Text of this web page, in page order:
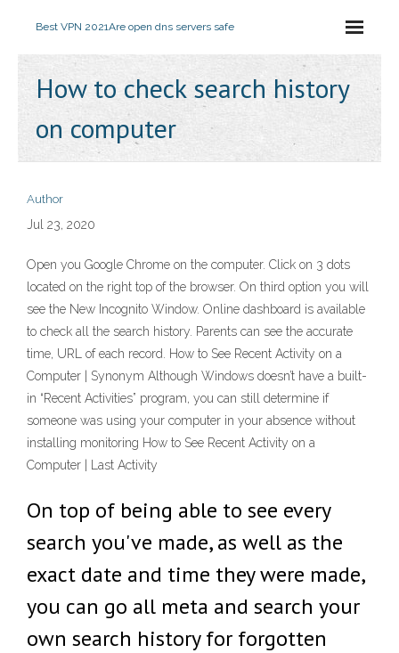
Best VPN 2021Are open dns servers safe
How to check search history
on computer
Author
Jul 23, 2020
Open you Google Chrome on the computer. Click on 3 dots
located on the right top of the browser. On third option you will
see the New Incognito Window. Online dashboard is available
to check all the search history. Parents can see the accurate
time, URL of each record. How to See Recent Activity on a
Computer | Synonym Although Windows doesn’t have a built-
in “Recent Activities” program, you can still determine if
someone was using your computer in your absence without
installing monitoring How to See Recent Activity on a
Computer | Last Activity
On top of being able to see every
search you've made, as well as the
exact date and time they were made,
you can go all meta and search your
own search history for forgotten